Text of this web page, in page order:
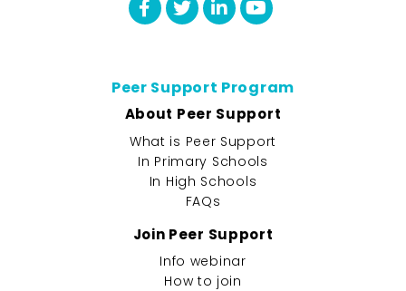
Peer Support Program
About Peer Support
What is Peer Support
In Primary Schools
In High Schools
FAQs
Join Peer Support
Info webinar
How to join